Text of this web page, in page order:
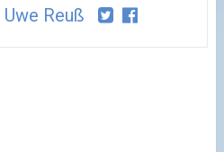
Uwe Reuß